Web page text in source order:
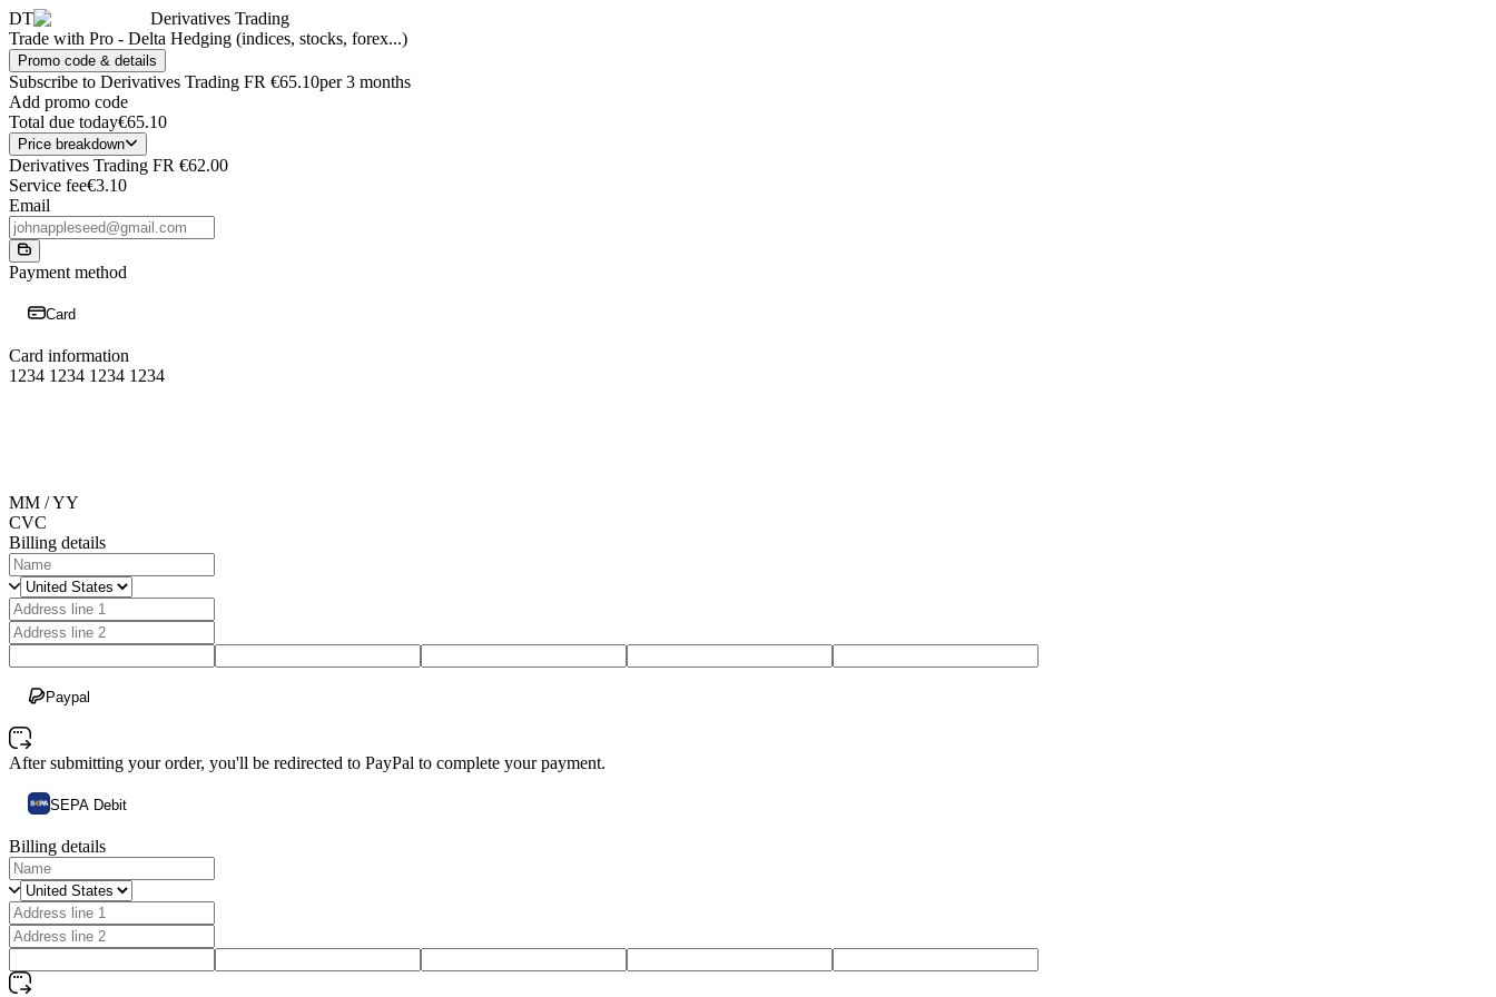
DT
Derivatives Trading
Trade with Pro - Delta Hedging (indices, stocks, forex...)
Promo code & details
Subscribe to Derivatives Trading FR €65.10per 3 months
Add promo code
Total due today€65.10
Price breakdown
Derivatives Trading FR €62.00
Service fee€3.10
Email
Payment method
Card
Card information
1234 1234 1234 1234
MM / YY
CVC
Billing details
Paypal
After submitting your order, you'll be redirected to PayPal to complete your payment.
SEPA Debit
Billing details